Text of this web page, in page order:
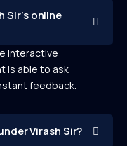
Sir’s online
interactive
is able to ask
feedback.
Virash Sir?